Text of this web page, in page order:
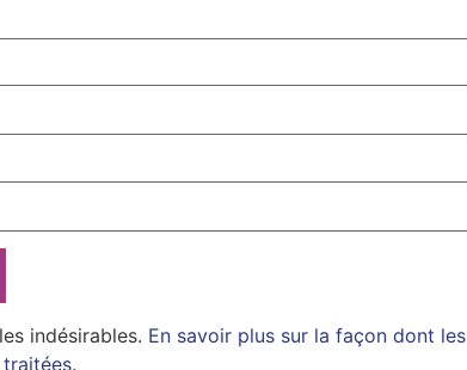
indésirables. En savoir plus sur la façon dont les
.